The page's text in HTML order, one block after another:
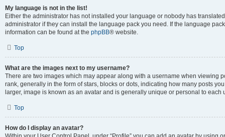
My language is not in the list!
Either the administrator has not installed your language or nobody has
administrator if they can install the language pack you need. If the language
information can be found at the phpBB® website.
Top
What are the images next to my username?
There are two images which may appear along with a username when viewing
rank, generally in the form of stars, blocks or dots, indicating how many posts
larger, image is known as an avatar and is generally unique or personal to each
Top
How do I display an avatar?